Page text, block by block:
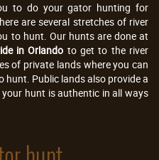
to do your gator hunting for
are several stretches of river
to hunt. Our hunts are done at
in Orlando to get to the river
of private lands where you can
Public lands also provide a
hunt is authentic in all ways